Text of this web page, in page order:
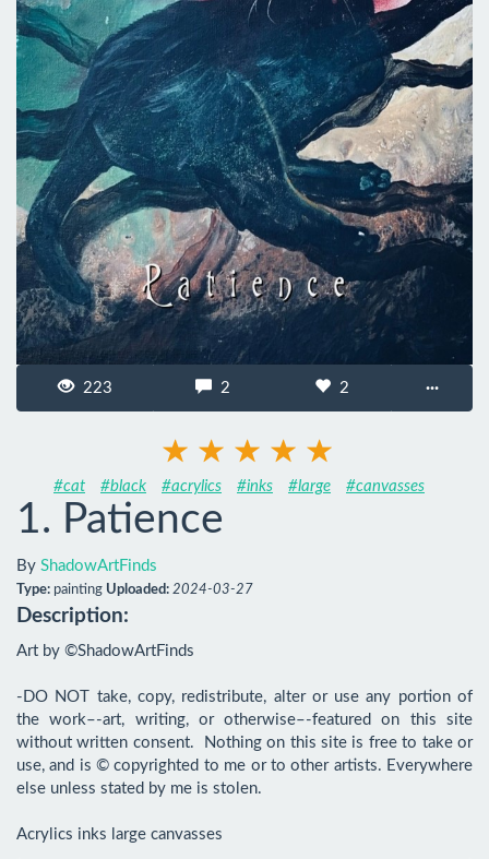
223 2 2 ···
#cat #black #acrylics #inks #large #canvasses
1. Patience
By ShadowArtFinds
Type: painting Uploaded: 2024-03-27
Description:
Art by ©ShadowArtFinds
-DO NOT take, copy, redistribute, alter or use any portion of
the work–-art, writing, or otherwise–-featured on this site
without written consent.  Nothing on this site is free to take or
use, and is © copyrighted to me or to other artists. Everywhere
else unless stated by me is stolen.
Acrylics inks large canvasses